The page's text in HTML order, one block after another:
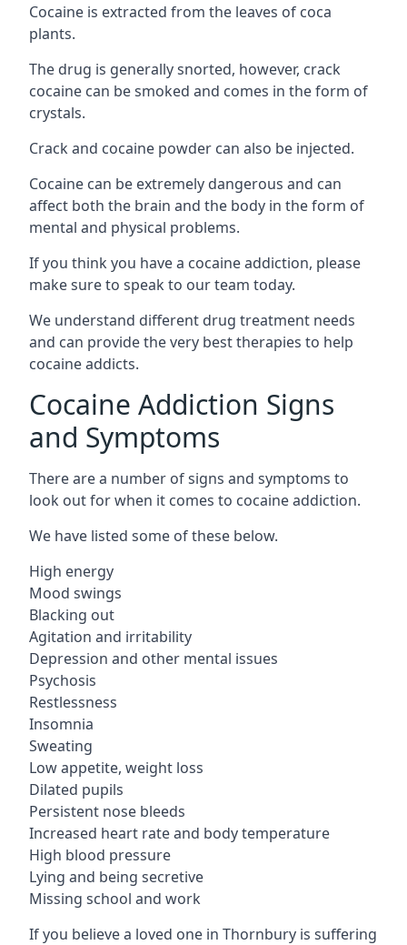
Cocaine is extracted from the leaves of coca
plants.
The drug is generally snorted, however, crack
cocaine can be smoked and comes in the form of
crystals.
Crack and cocaine powder can also be injected.
Cocaine can be extremely dangerous and can
affect both the brain and the body in the form of
mental and physical problems.
If you think you have a cocaine addiction, please
make sure to speak to our team today.
We understand different drug treatment needs
and can provide the very best therapies to help
cocaine addicts.
Cocaine Addiction Signs
and Symptoms
There are a number of signs and symptoms to
look out for when it comes to cocaine addiction.
We have listed some of these below.
High energy
Mood swings
Blacking out
Agitation and irritability
Depression and other mental issues
Psychosis
Restlessness
Insomnia
Sweating
Low appetite, weight loss
Dilated pupils
Persistent nose bleeds
Increased heart rate and body temperature
High blood pressure
Lying and being secretive
Missing school and work
If you believe a loved one in Thornbury is suffering